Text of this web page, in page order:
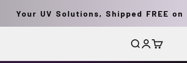
Your UV Solutions, Shipped FREE on
搜尋登入購物車